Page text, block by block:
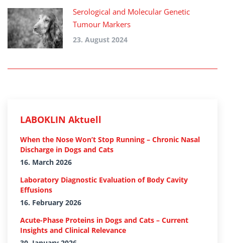
Serological and Molecular Genetic
Tumour Markers
23. August 2024
LABOKLIN Aktuell
When the Nose Won’t Stop Running – Chronic Nasal
Discharge in Dogs and Cats
16. March 2026
Laboratory Diagnostic Evaluation of Body Cavity
Effusions
16. February 2026
Acute-Phase Proteins in Dogs and Cats – Current
Insights and Clinical Relevance